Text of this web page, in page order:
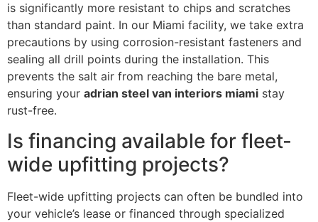
is significantly more resistant to chips and scratches
than standard paint. In our Miami facility, we take extra
precautions by using corrosion-resistant fasteners and
sealing all drill points during the installation. This
prevents the salt air from reaching the bare metal,
ensuring your adrian steel van interiors miami stay
rust-free.
Is financing available for fleet-
wide upfitting projects?
Fleet-wide upfitting projects can often be bundled into
your vehicle’s lease or financed through specialized